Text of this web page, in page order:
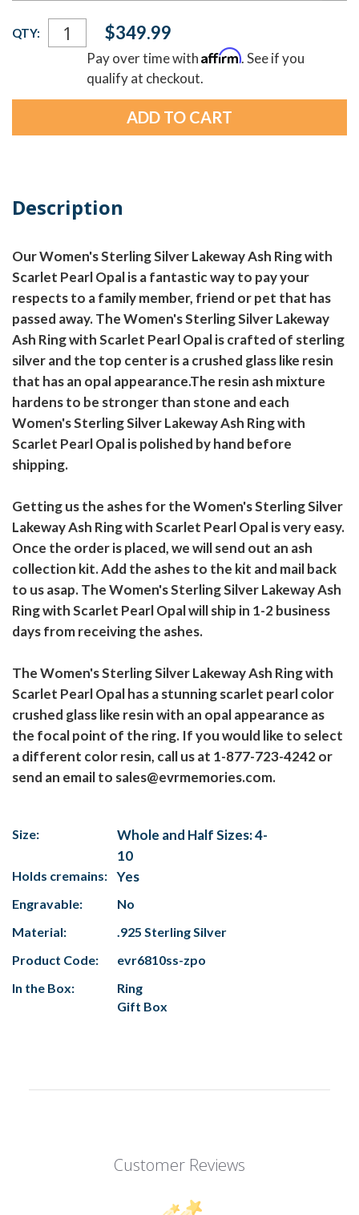
Current
Stock:
QTY: $349.99
Pay over time withAffirm. See if you
qualify at checkout.
Description
Our Women's Sterling Silver Lakeway Ash Ring with
Scarlet Pearl Opal is a fantastic way to pay your
respects to a family member, friend or pet that has
passed away. The Women's Sterling Silver Lakeway
Ash Ring with Scarlet Pearl Opal is crafted of sterling
silver and the top center is a crushed glass like resin
that has an opal appearance.The resin ash mixture
hardens to be stronger than stone and each
Women's Sterling Silver Lakeway Ash Ring with
Scarlet Pearl Opal is polished by hand before
shipping.
Getting us the ashes for the Women's Sterling Silver
Lakeway Ash Ring with Scarlet Pearl Opal is very easy.
Once the order is placed, we will send out an ash
collection kit. Add the ashes to the kit and mail back
to us asap. The Women's Sterling Silver Lakeway Ash
Ring with Scarlet Pearl Opal will ship in 1-2 business
days from receiving the ashes.
The Women's Sterling Silver Lakeway Ash Ring with
Scarlet Pearl Opal has a stunning scarlet pearl color
crushed glass like resin with an opal appearance as
the focal point of the ring. If you would like to select
a different color resin, call us at 1-877-723-4242 or
send an email to sales@evrmemories.com.
Size:
Whole and Half Sizes: 4-
10
Holds cremains: Yes
Engravable:
No
Material:
.925 Sterling Silver
Product Code:
evr6810ss-zpo
In the Box:
Ring
Gift Box
Customer Reviews